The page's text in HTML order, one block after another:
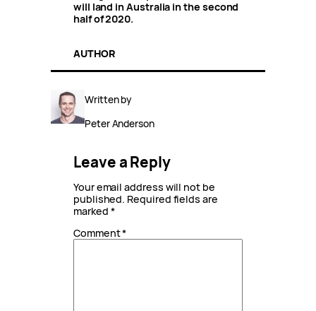
will land in Australia in the second
half of 2020.
AUTHOR
Written by
Peter Anderson
Leave a Reply
Your email address will not be
published. Required fields are
marked *
Comment*